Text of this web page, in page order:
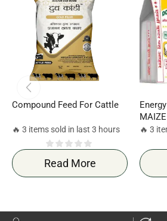
Compound Feed For Cattle
🔥 3 items sold in last 3 hours
Read More
🔥 3